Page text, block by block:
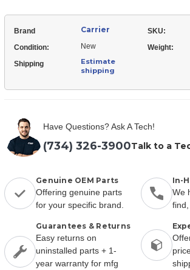
Brand Carrier SKU:
Condition: New Weight:
Shipping
Estimate
shipping
Have Questions? Ask A Tech!
(734) 326-3900Talk to a
Genuine OEM Parts
Offering genuine parts
for your specific brand.
In-
We
Guarantees & Returns
Easy returns on
uninstalled parts + 1-
year warranty for mfg